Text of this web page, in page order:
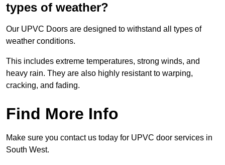
types of weather?
Our UPVC Doors are designed to withstand all types of
weather conditions.
This includes extreme temperatures, strong winds, and
heavy rain. They are also highly resistant to warping,
cracking, and fading.
Find More Info
Make sure you contact us today for UPVC door services in
South West.